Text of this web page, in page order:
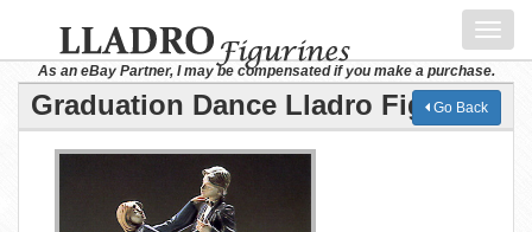
As an eBay Partner, I may be compensated if you make a purchase.
Graduation Dance Lladro Figurine
Go Back